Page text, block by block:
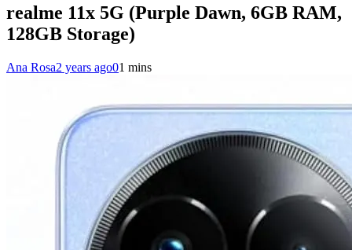
realme 11x 5G (Purple Dawn, 6GB RAM,
128GB Storage)
Ana Rosa2 years ago01 mins